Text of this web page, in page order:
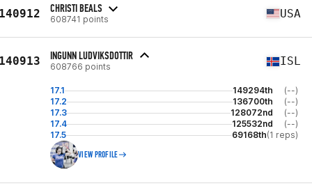
CHRISTI BEALS
608741 points USA
INGUNN LUDVIKSDOTTIR
608766 points ISL
17.1 149294th
(--)
17.2
136700th
(--)
17.3
128072nd
(--)
17.4
125532nd
(--)
17.5
69168th(1 reps)
VIEW PROFILE